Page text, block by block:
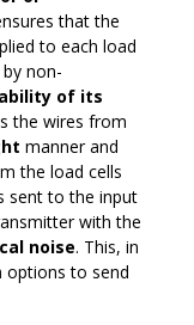
that the
to each load
non-
of its
the wires from
manner and
the load cells
sent to the input
with the
noise. This, in
options to send